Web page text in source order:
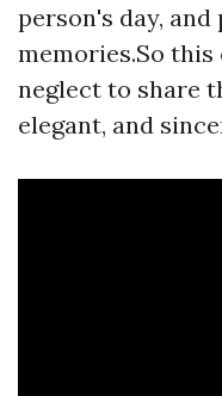
person's day,
memories.So this
neglect to share
elegant, and